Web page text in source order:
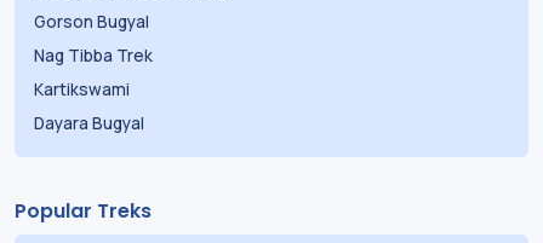
Gorson Bugyal
Nag Tibba Trek
Kartikswami
Dayara Bugyal
Popular Treks